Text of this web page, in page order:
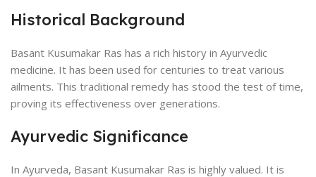
Historical Background
Basant Kusumakar Ras has a rich history in Ayurvedic
medicine. It has been used for centuries to treat various
ailments. This traditional remedy has stood the test of time,
proving its effectiveness over generations.
Ayurvedic Significance
In Ayurveda, Basant Kusumakar Ras is highly valued. It is